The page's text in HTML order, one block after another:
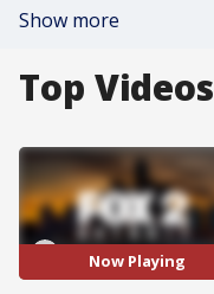
Show more
Top Videos
Now Playing